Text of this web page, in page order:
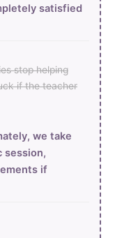
satisfied
stop helping
if the teacher
we take
session,
if